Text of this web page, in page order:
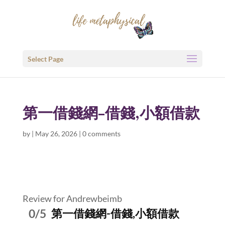
Select Page
第一借錢網-借錢,小額借款
by | May 26, 2026| 0 comments
Review for Andrewbeimb
0/5 第一借錢網-借錢,小額借款